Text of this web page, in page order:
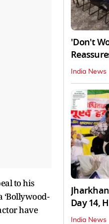
to his
have
'Don't
India News
Day 14,
India News